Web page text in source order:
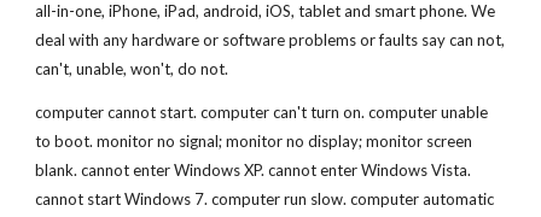
all-in-one, iPhone, iPad, android, iOS, tablet and smart phone. We
deal with any hardware or software problems or faults say can not,
can't, unable, won't, do not.
computer cannot start. computer can't turn on. computer unable
to boot. monitor no signal; monitor no display; monitor screen
blank. cannot enter Windows XP. cannot enter Windows Vista.
cannot start Windows 7. computer run slow. computer automatic